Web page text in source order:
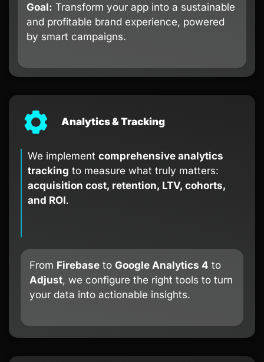
Analytics & Tracking
We implement comprehensive analytics
tracking to measure what truly matters:
acquisition cost, retention, LTV, cohorts,
and ROI.
From Firebase to Google Analytics 4 to
Adjust, we configure the right tools to turn
your data into actionable insights.
Goal: Transform your app into a sustainable
and profitable brand experience, powered
by smart campaigns.